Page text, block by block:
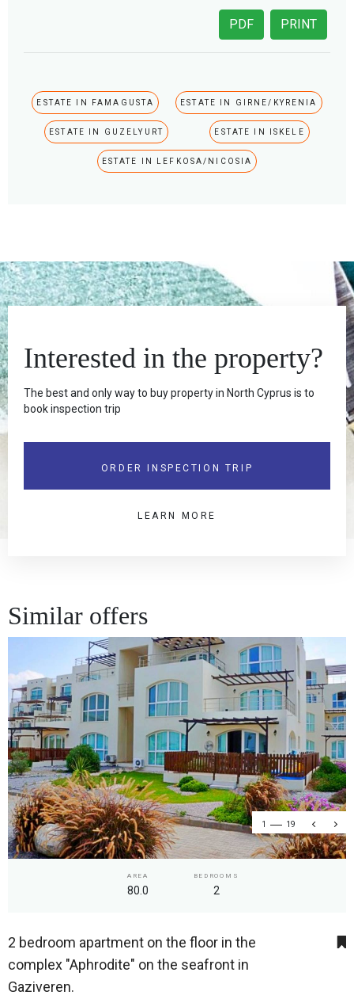
PRINT
PDF
ESTATE IN FAMAGUSTA ESTATE IN GIRNE/KYRENIA
ESTATE IN GUZELYURT ESTATE IN ISKELE
ESTATE IN LEFKOSA/NICOSIA
Interested in the property?
The best and only way to buy property in North Cyprus is to
book inspection trip
ORDER INSPECTION TRIP
LEARN MORE
Similar offers
1 19
AREA
80.0
BEDROOMS
2
2 bedroom apartment on the floor in the
complex "Aphrodite" on the seafront in
Gaziveren.